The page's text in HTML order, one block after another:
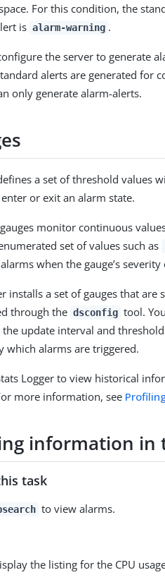
For this condition, the
is alarm-warning .
the server to generate
alerts are generated for
only generate alarm-alerts.
a set of threshold values
or exit an alarm state.
monitor continuous
set of values such as
when the gauge’s
installs a set of gauges that
through the dsconfig tool.
update interval and
which alarms are triggered.
Logger to view historical
more information, see
information in
task
to view alarms.
the listing for the CPU